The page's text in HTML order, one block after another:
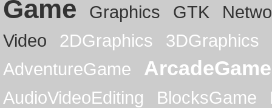
Game Graphics GTK
Video
2DGraphics
3DGraphics
AdventureGame
ArcadeGame
AudioVideoEditing BlocksGame